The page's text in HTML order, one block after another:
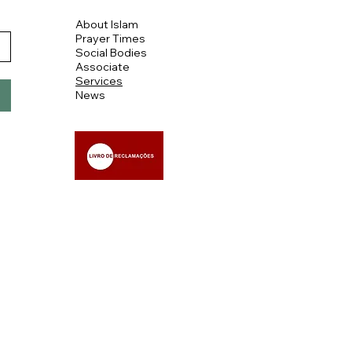
About Islam
Prayer Times
Social Bodies
Associate
Services
News